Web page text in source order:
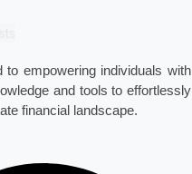
to empowering individuals with
and tools to effortlessly
financial landscape.